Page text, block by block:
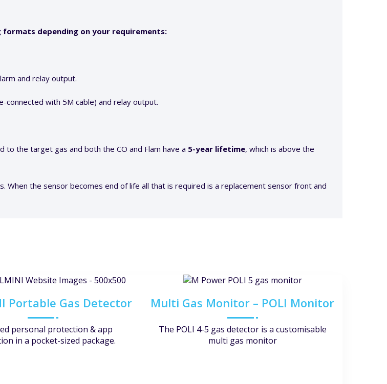
depending on your requirements:
and relay output.
with 5M cable) and relay output.
the target gas and both the CO and Flam have a 5-year lifetime, which is above the
the sensor becomes end of life all that is required is a replacement sensor front and
Portable Gas Detector
personal protection & app
in a pocket-sized package.
Multi Gas Monitor – POLI Monitor
The POLI 4-5 gas detector is a customisable
multi gas monitor